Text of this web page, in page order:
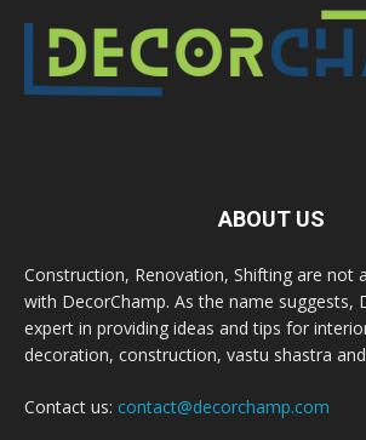
ABOUT US
Construction, Renovation, Shifting are not
with DecorChamp. As the name suggests,
expert in providing ideas and tips for
decoration, construction, vastu shastra
Contact us: contact@decorchamp.com